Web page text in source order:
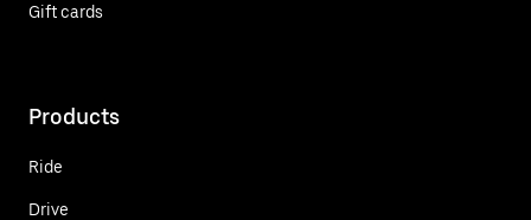
Gift cards
Products
Ride
Drive